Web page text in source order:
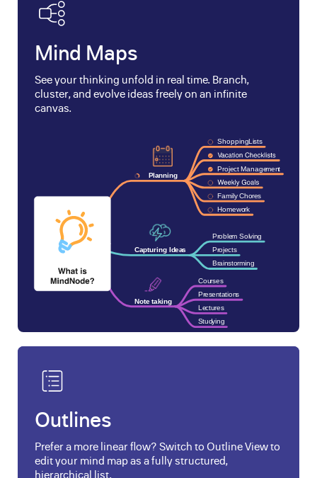
Mind Maps
See your thinking unfold in real time. Branch,
cluster, and evolve ideas freely on an infinite
canvas.
Outlines
Prefer a more linear flow? Switch to Outline View to
edit your mind map as a fully structured,
hierarchical list.